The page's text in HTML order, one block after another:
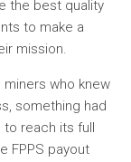
the best quality
to make a
mission.
who knew
something had
reach its full
FPPS payout